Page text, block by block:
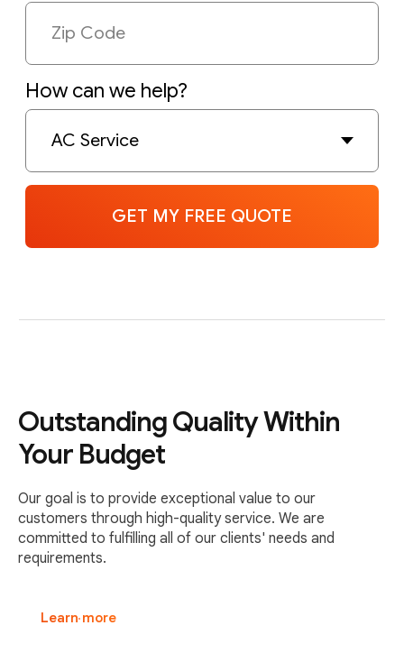
Outstanding Quality Within
Your Budget
Our goal is to provide exceptional value to our
customers through high-quality service. We are
committed to fulfilling all of our clients' needs and
requirements.
Learn more